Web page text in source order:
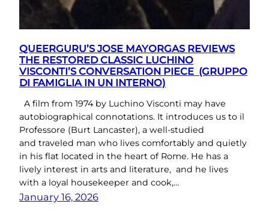
QUEERGURU’S JOSE MAYORGAS REVIEWS
THE RESTORED CLASSIC LUCHINO
VISCONTI’S CONVERSATION PIECE (GRUPPO
DI FAMIGLIA IN UN INTERNO)
A film from 1974 by Luchino Visconti may have
autobiographical connotations. It introduces us to il
Professore (Burt Lancaster), a well-studied
and traveled man who lives comfortably and quietly
in his flat located in the heart of Rome. He has a
lively interest in arts and literature, and he lives
with a loyal housekeeper and cook,…
January 16, 2026